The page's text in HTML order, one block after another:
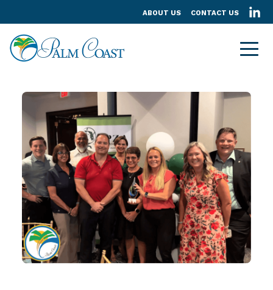
ABOUT US CONTACT US